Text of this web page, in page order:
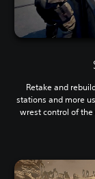
Retake and
stations and more
wrest control of